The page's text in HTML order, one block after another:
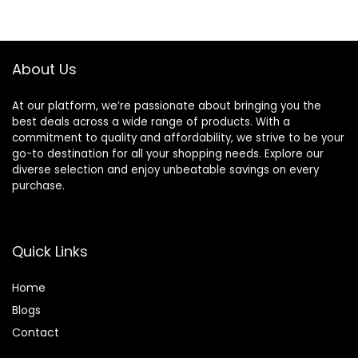
for Travel Phone
Wired Mode and
About Us
At our platform, we’re passionate about bringing you the
best deals across a wide range of products. With a
commitment to quality and affordability, we strive to be your
go-to destination for all your shopping needs. Explore our
diverse selection and enjoy unbeatable savings on every
purchase.
Quick Links
Home
Blogs
Contact